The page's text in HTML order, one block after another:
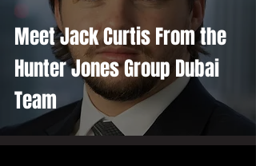
Meet Jack Curtis From the
Hunter Jones Group Dubai
Team